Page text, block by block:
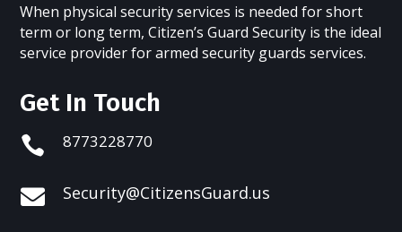
When physical security services is needed for short
term or long term, Citizen’s Guard Security is the ideal
service provider for armed security guards services.
Get In Touch
 8773228770
 Security@CitizensGuard.us